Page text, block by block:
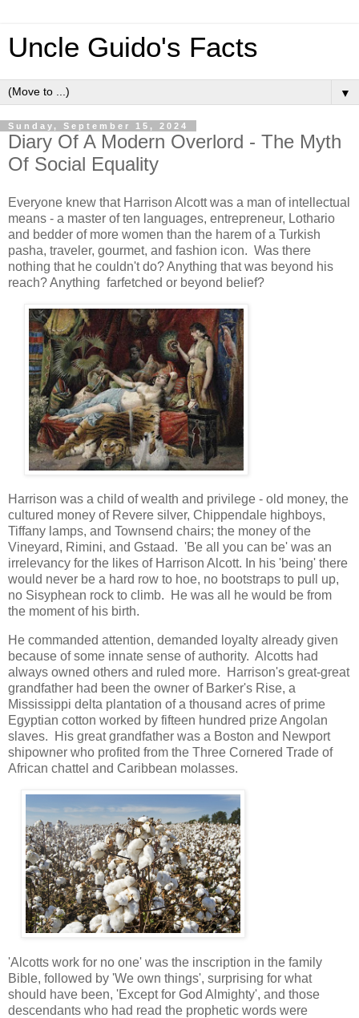
Uncle Guido's Facts
▼
Sunday, September 15, 2024
Diary Of A Modern Overlord - The Myth
Of Social Equality
Everyone knew that Harrison Alcott was a man of intellectual
means - a master of ten languages, entrepreneur, Lothario
and bedder of more women than the harem of a Turkish
pasha, traveler, gourmet, and fashion icon. Was there
nothing that he couldn't do? Anything that was beyond his
reach? Anything farfetched or beyond belief?
Harrison was a child of wealth and privilege - old money, the
cultured money of Revere silver, Chippendale highboys,
Tiffany lamps, and Townsend chairs; the money of the
Vineyard, Rimini, and Gstaad. 'Be all you can be' was an
irrelevancy for the likes of Harrison Alcott. In his 'being' there
would never be a hard row to hoe, no bootstraps to pull up,
no Sisyphean rock to climb. He was all he would be from
the moment of his birth.
He commanded attention, demanded loyalty already given
because of some innate sense of authority. Alcotts had
always owned others and ruled more. Harrison's great-great
grandfather had been the owner of Barker's Rise, a
Mississippi delta plantation of a thousand acres of prime
Egyptian cotton worked by fifteen hundred prize Angolan
slaves. His great grandfather was a Boston and Newport
shipowner who profited from the Three Cornered Trade of
African chattel and Caribbean molasses.
'Alcotts work for no one' was the inscription in the family
Bible, followed by 'We own things', surprising for what
should have been, 'Except for God Almighty', and those
descendants who had read the prophetic words were